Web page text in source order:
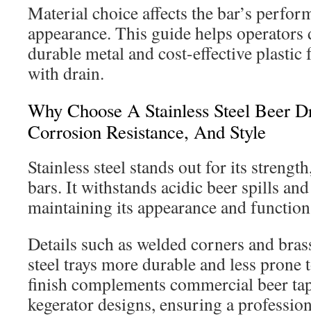
Material choice affects the bar’s
appearance. This guide helps operators
durable metal and cost-effective
with drain.
Why Choose A Stainless Steel Beer
Corrosion Resistance, And Style
Stainless steel stands out for its
bars. It withstands acidic beer spills
maintaining its appearance and
Details such as welded corners and
steel trays more durable and less prone
finish complements commercial beer
kegerator designs, ensuring a